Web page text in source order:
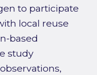
to participate
local reuse
based
study